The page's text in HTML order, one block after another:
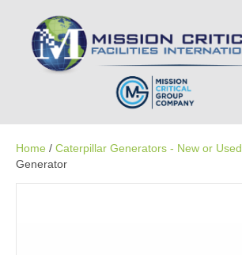
Home / Caterpillar Generators - New or Used
Generator